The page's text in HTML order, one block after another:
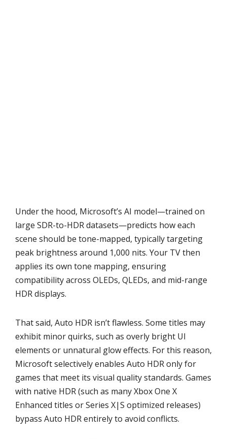
Under the hood, Microsoft’s AI model—trained on
large SDR-to-HDR datasets—predicts how each
scene should be tone-mapped, typically targeting
peak brightness around 1,000 nits. Your TV then
applies its own tone mapping, ensuring
compatibility across OLEDs, QLEDs, and mid-range
HDR displays.
That said, Auto HDR isn’t flawless. Some titles may
exhibit minor quirks, such as overly bright UI
elements or unnatural glow effects. For this reason,
Microsoft selectively enables Auto HDR only for
games that meet its visual quality standards. Games
with native HDR (such as many Xbox One X
Enhanced titles or Series X|S optimized releases)
bypass Auto HDR entirely to avoid conflicts.